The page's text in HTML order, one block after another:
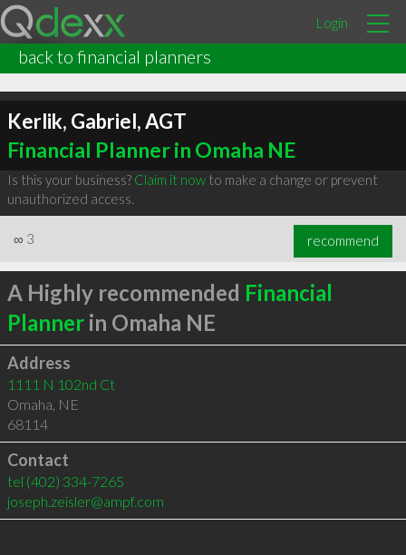
Login
back to financial planners
Kerlik, Gabriel, AGT
Financial Planner in Omaha NE
Is this your business? Claim it nowto make a change or prevent
unauthorized access.
∞ 3 recommend
A Highly recommended Financial
Plannerin Omaha NE
Address
1111 N 102nd Ct
Omaha, NE
68114
Contact
tel (402) 334-7265
joseph.zeisler@ampf.com